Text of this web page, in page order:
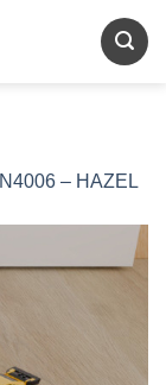
N4006 – HAZEL